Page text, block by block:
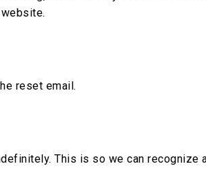
reset email.
This is so we can